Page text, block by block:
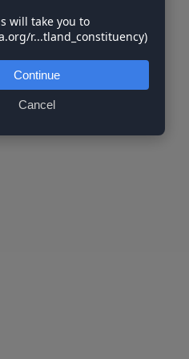
will take you to
r...tland_constituency)
Continue
Cancel